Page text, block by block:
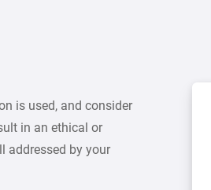
is used, and consider
in an ethical or
addressed by your